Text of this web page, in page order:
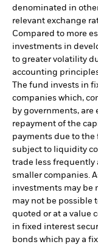
denominated in
relevant exchange
Compared to more
investments in
to greater volatility
accounting
The fund invests in
companies which,
by governments, are
repayment of the
payments due to the
subject to liquidity
trade less frequently
smaller companies.
investments may be
may not be possible
quoted or at a value
in fixed interest
bonds which pay a